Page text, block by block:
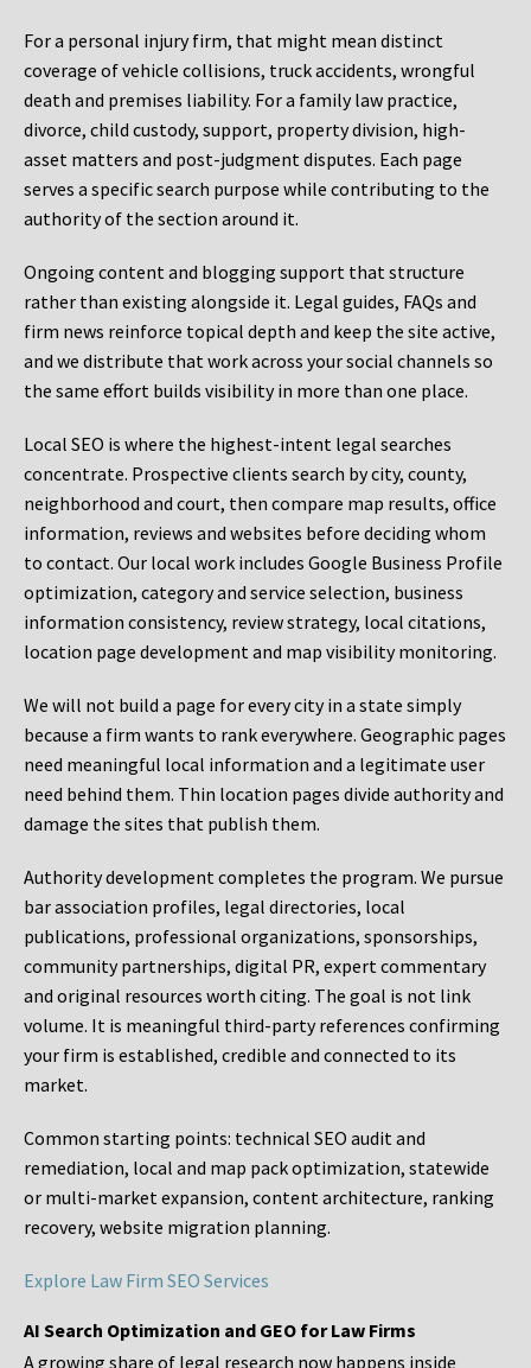
For a personal injury firm, that might mean distinct
coverage of vehicle collisions, truck accidents, wrongful
death and premises liability. For a family law practice,
divorce, child custody, support, property division, high-
asset matters and post-judgment disputes. Each page
serves a specific search purpose while contributing to the
authority of the section around it.
Ongoing content and blogging support that structure
rather than existing alongside it. Legal guides, FAQs and
firm news reinforce topical depth and keep the site active,
and we distribute that work across your social channels so
the same effort builds visibility in more than one place.
Local SEO is where the highest-intent legal searches
concentrate. Prospective clients search by city, county,
neighborhood and court, then compare map results, office
information, reviews and websites before deciding whom
to contact. Our local work includes Google Business Profile
optimization, category and service selection, business
information consistency, review strategy, local citations,
location page development and map visibility monitoring.
We will not build a page for every city in a state simply
because a firm wants to rank everywhere. Geographic pages
need meaningful local information and a legitimate user
need behind them. Thin location pages divide authority and
damage the sites that publish them.
Authority development completes the program. We pursue
bar association profiles, legal directories, local
publications, professional organizations, sponsorships,
community partnerships, digital PR, expert commentary
and original resources worth citing. The goal is not link
volume. It is meaningful third-party references confirming
your firm is established, credible and connected to its
market.
Common starting points: technical SEO audit and
remediation, local and map pack optimization, statewide
or multi-market expansion, content architecture, ranking
recovery, website migration planning.
Explore Law Firm SEO Services
AI Search Optimization and GEO for Law Firms
A growing share of legal research now happens inside